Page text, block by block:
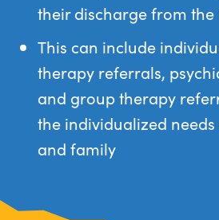
their discharge from the
This can include
therapy referrals,
and group therapy
the individualized
and family